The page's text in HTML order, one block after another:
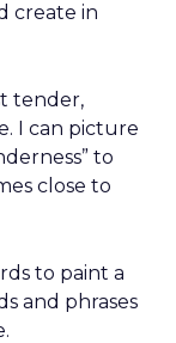
create in
tender,
I can picture
to
close to
to paint a
and phrases